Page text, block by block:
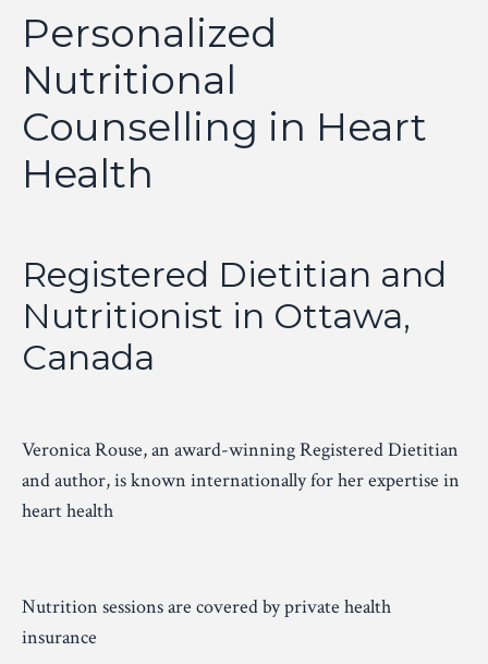
Personalized
Nutritional
Counselling in Heart
Health
Registered Dietitian and
Nutritionist in Ottawa,
Canada
Veronica Rouse, an award-winning Registered Dietitian
andauthor, is known internationally for her expertise in
heart health
Nutrition sessions are covered by private health
insurance